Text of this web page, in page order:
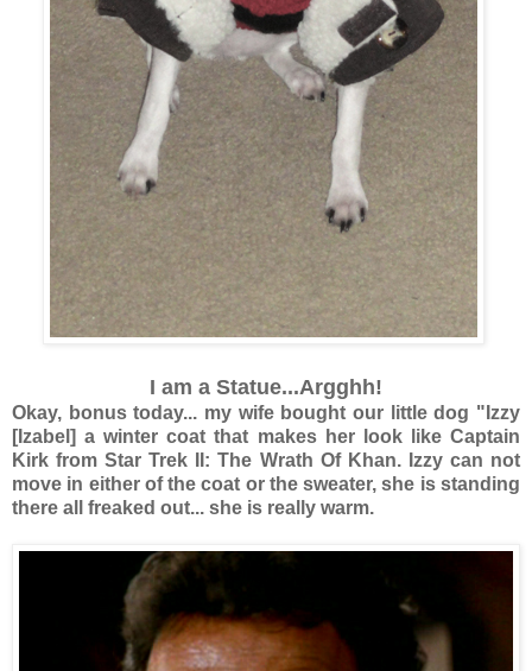
I am a Statue...Argghh!
Okay, bonus today... my wife bought our little dog "Izzy
[Izabel] a winter coat that makes her look like Captain
Kirk from Star Trek II: The Wrath Of Khan. Izzy can not
move in either of the coat or the sweater, she is standing
there all freaked out... she is really warm.